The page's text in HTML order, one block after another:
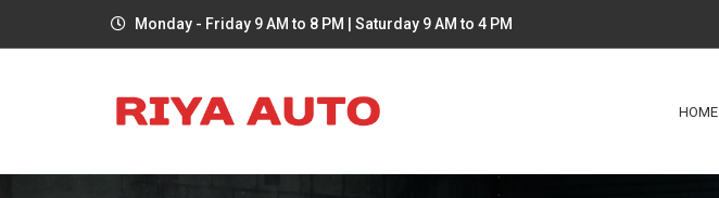
Monday - Friday 9 AM to 8 PM | Saturday 9 AM to 4 PM
HOME